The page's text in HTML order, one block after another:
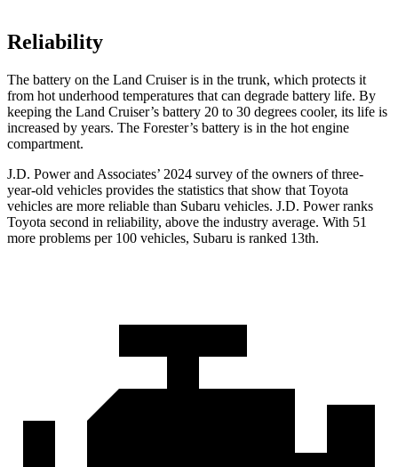
Reliability
The battery on the Land Cruiser is in the trunk, which protects it
from hot underhood temperatures that can degrade battery life. By
keeping the Land Cruiser’s battery 20 to 30 degrees cooler, its life is
increased by years. The Forester’s battery is in the hot engine
compartment.
J.D. Power and Associates’ 2024 survey of the owners of three-
year-old vehicles provides the statistics that show that Toyota
vehicles are more reliable than Subaru vehicles. J.D. Power ranks
Toyota second in reliability, above the industry average. With 51
more problems per 100 vehicles, Subaru is ranked 13th.